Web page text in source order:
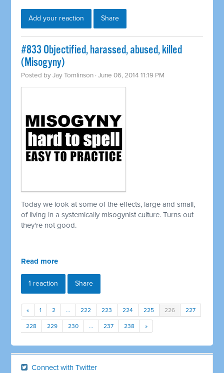
Add your reaction Share
#833 Objectified, harassed, abused, killed
(Misogyny)
Posted byJay Tomlinson · June 06, 2014 11:19 PM
Today we look at some of the effects, large and small,
of living in asystemically misogynist culture. Turns out
they're not good.
Read more
1 reaction Share
« 1 2 … 222 223 224 225 226 227
228 229 230 … 237 238 »
Connect with Twitter